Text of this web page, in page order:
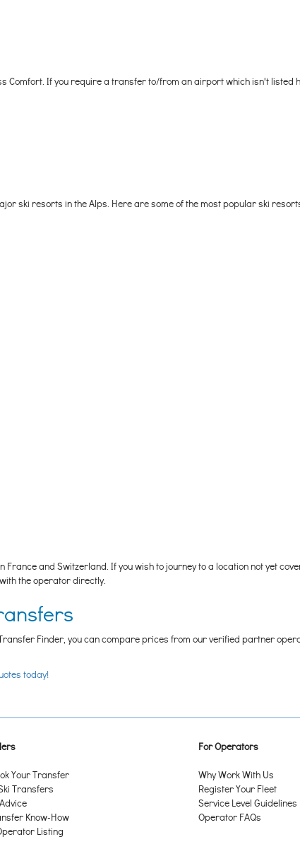
Comfort. If you require a transfer to/from an airport which isn't listed
ski resorts in the Alps. Here are some of the most popular ski
and Switzerland. If you wish to journey to a location not yet
the operator directly.
Finder, you can compare prices from our verified partner
today!
Your Transfer
Transfers
Know-How
Listing
For Operators
Why Work With Us
Register Your Fleet
Service Level Guidelines
Operator FAQs